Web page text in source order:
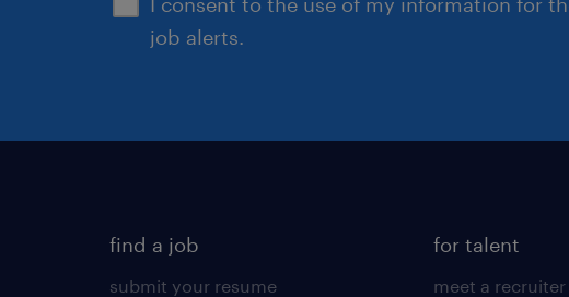
job alerts.
find a job
submit your resume
for talent
meet a recruiter